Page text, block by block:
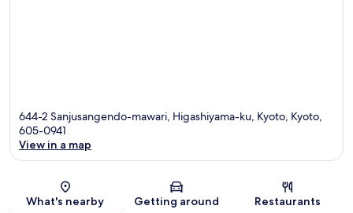
644-2 Sanjusangendo-mawari, Higashiyama-ku, Kyoto, Kyoto,
605-0941
View in a map
What's nearby Getting around Restaurants